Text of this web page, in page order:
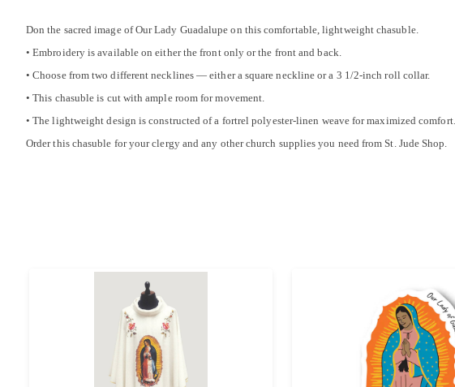
Don the sacred image of Our Lady Guadalupe on this comfortable, lightweight chasuble.
• Embroidery is available on either the front only or the front and back.
• Choose from two different necklines — either a square neckline or a 3 1/2-inch roll collar.
• This chasuble is cut with ample room for movement.
• The lightweight design is constructed of a fortrel polyester-linen weave for maximized comfort.
Order this chasuble for your clergy and any other church supplies you need from St. Jude Shop.